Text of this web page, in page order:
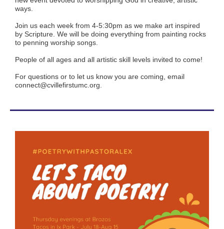
ways.
Join us each week from 4-5:30pm as we make art inspired
by Scripture. We will be doing everything from painting rocks
to penning worship songs.
People of all ages and all artistic skill levels invited to come!
For questions or to let us know you are coming, email
connect@cvillefirstumc.org.